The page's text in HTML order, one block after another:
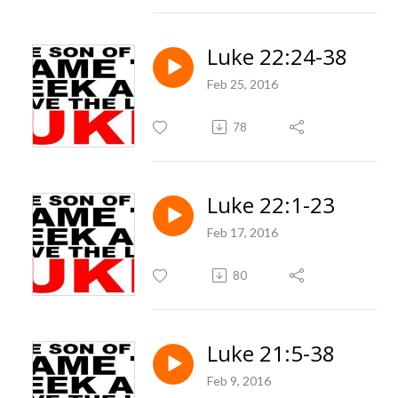
Luke 22:24-38
Feb 25, 2016
78
Luke 22:1-23
Feb 17, 2016
80
Luke 21:5-38
Feb 9, 2016